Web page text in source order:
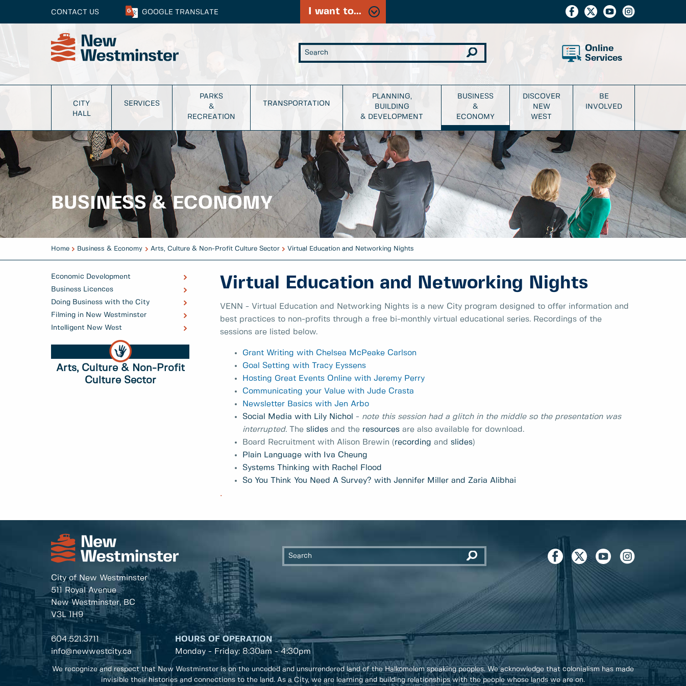
CONTACT US GOOGLE TRANSLATE I want to...
Online
Services
CITY
HALL
SERVICES
PARKS
&
RECREATION
TRANSPORTATION
PLANNING,
BUILDING
& DEVELOPMENT
BUSINESS
&
ECONOMY
DISCOVER
NEW
WEST
BE
INVOLVED
BUSINESS & ECONOMY
Home Business & Economy Arts, Culture & Non-Profit Culture Sector Virtual Education and Networking Nights
Economic Development
Business Licences
Doing Business with the City
Filming in New Westminster
Intelligent New West
Arts, Culture & Non-Profit
Culture Sector
Virtual Education and Networking Nights
VENN - Virtual Education and Networking Nights is a new City program designed to offer information and
best practices to non-profits through a free bi-monthly virtual educational series. Recordings of the
sessions are listed below.
Grant Writing with Chelsea McPeake Carlson
Goal Setting with Tracy Eyssens
Hosting Great Events Online with Jeremy Perry
Communicating your Value with Jude Crasta
Newsletter Basics with Jen Arbo
Social Media with Lily Nichol - note this session had a glitch in the middle so the presentation was
interrupted. The slides and the resources are also available for download.
Board Recruitment with Alison Brewin (recording and slides)
Plain Language with Iva Cheung
Systems Thinking with Rachel Flood
So You Think You Need A Survey? with Jennifer Miller and Zaria Alibhai
.
City of New Westminster
511 Royal Avenue
New Westminster, BC
V3L 1H9
604.521.3711
info@newwestcity.ca
HOURS OF OPERATION
Monday - Friday: 8:30am - 4:30pm
We recognize and respect that New Westminster is on the unceded and unsurrendered land of the Halkomelem speaking peoples. We acknowledge that colonialism has made
invisible their histories and connections to the land. As a City, we are learning and building relationships with the people whose lands we are on.